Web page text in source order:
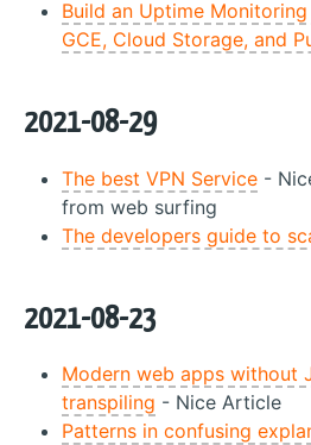
Build an Uptime
GCE, Cloud Storage, and
2021-08-29
The best VPN Service -
from web surfing
The developers guide to
2021-08-23
Modern web apps without
transpiling - Nice Article
Patterns in confusing